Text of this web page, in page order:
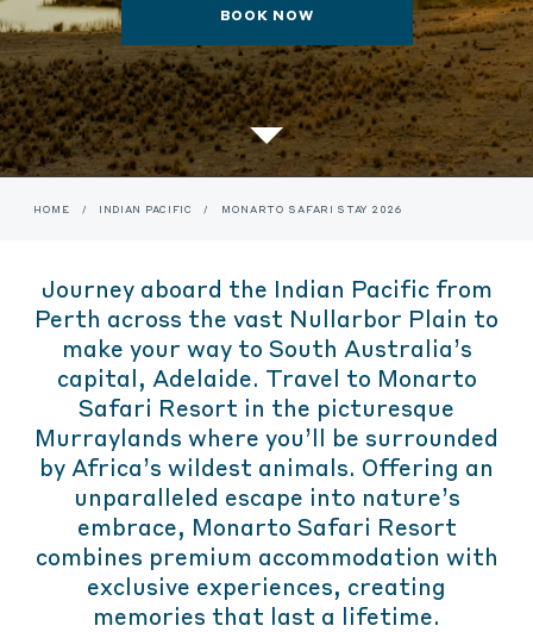
BOOK NOW
HOME / INDIAN PACIFIC / MONARTO SAFARI STAY 2026
Journey aboard the Indian Pacific from
Perth across the vast Nullarbor Plain to
make your way to South Australia’s
capital, Adelaide. Travel to Monarto
Safari Resort in the picturesque
Murraylands where you’ll be surrounded
by Africa’s wildest animals. Offering an
unparalleled escape into nature’s
embrace, Monarto Safari Resort
combines premium accommodation with
exclusive experiences, creating
memories that last a lifetime.